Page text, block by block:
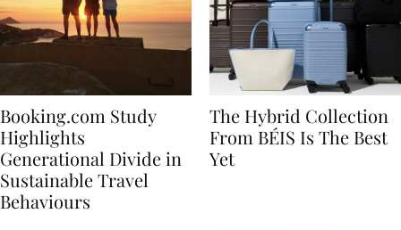
Booking.com Study
Highlights
Generational Divide in
Sustainable Travel
The Hybrid Collection
From BÉIS Is The Best